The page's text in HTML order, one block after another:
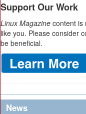
Support Our Work
Linux Magazine content is
like you. Please consider
be beneficial.
News